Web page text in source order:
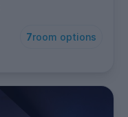
7room options